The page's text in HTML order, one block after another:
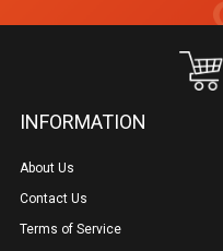
INFORMATION
About Us
Contact Us
Terms of Service